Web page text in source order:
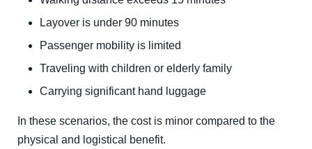
Layover is under 90 minutes
Passenger mobility is limited
Traveling with children or elderly family
Carrying significant hand luggage
In these scenarios, the cost is minor compared to the
physical and logistical benefit.